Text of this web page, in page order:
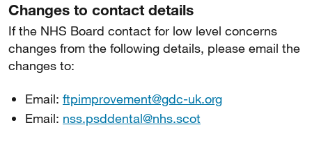
Changes to contact details
If the NHS Board contact for low level concerns
changes from the following details, please email the
changes to:
Email: ftpimprovement@gdc-uk.org
Email: nss.psddental@nhs.scot